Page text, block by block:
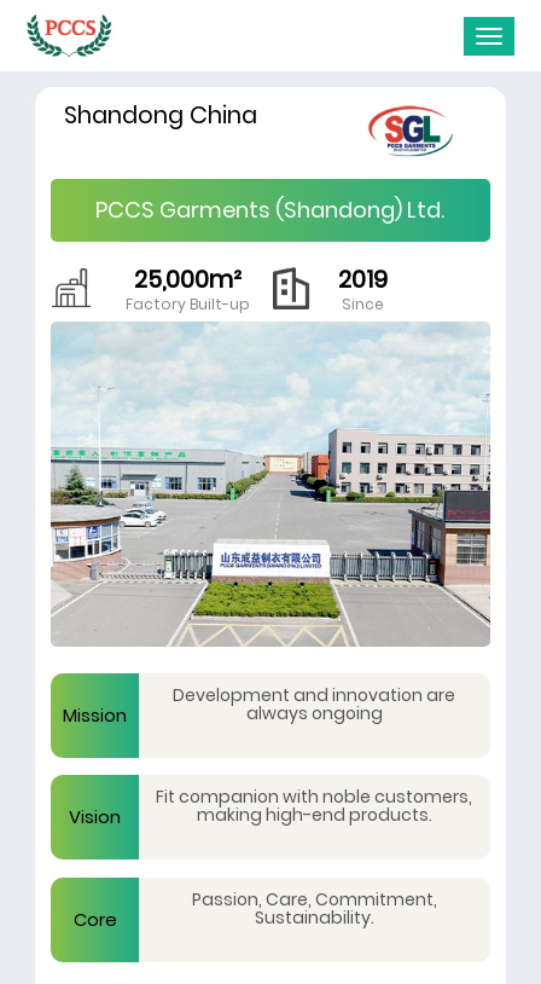
Shandong China
PCCS Garments (Shandong) Ltd.
25,000m²
Factory Built-up
2019
Since
Mission
Development and innovation are
always ongoing
Vision
Fit companion with noble customers,
making high-end products.
Core
Passion, Care, Commitment,
Sustainability.